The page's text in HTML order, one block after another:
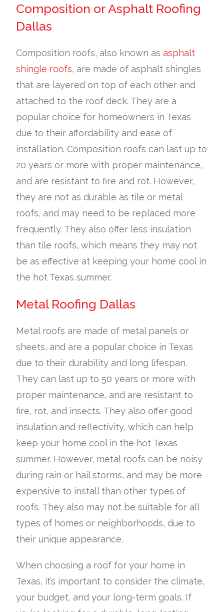
Composition or Asphalt Roofing
Dallas
Composition roofs, also known asasphalt
shingle roofs, are made of asphalt shingles
that are layered on top of each other and
attached to the roof deck. They are a
popular choice for homeowners in Texas
due to their affordability and ease of
installation. Composition roofs can last up to
20 years or more with proper maintenance,
and are resistant to fire and rot. However,
they are not as durable as tile or metal
roofs, and may need to be replaced more
frequently. They also offer less insulation
than tile roofs, which means they may not
be as effective at keeping your home cool in
the hot Texas summer.
Metal Roofing Dallas
Metal roofs are made of metal panels or
sheets, and are a popular choice in Texas
due to their durability and long lifespan.
They can last up to 50 years or more with
proper maintenance, and are resistant to
fire, rot, and insects. They also offer good
insulation and reflectivity, which can help
keep your home cool in the hot Texas
summer. However, metal roofs can be noisy
during rain or hail storms, and may be more
expensive to install than other types of
roofs. They also may not be suitable for all
types of homes or neighborhoods, due to
their unique appearance.
When choosing a roof for your home in
Texas, it’s important to consider the climate,
your budget, and your long-term goals. If